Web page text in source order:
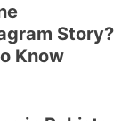
Story?
Know